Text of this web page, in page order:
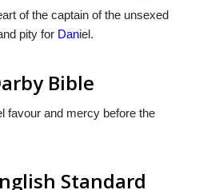
of the captain of the unsexed
pity for Daniel.
Bible
favour and mercy before the
Standard